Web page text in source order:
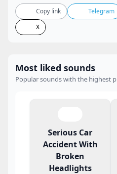
Copy link
Telegram
X
Most liked sounds
Popular sounds with the highest
Serious Car
Accident With
Broken
Headlights